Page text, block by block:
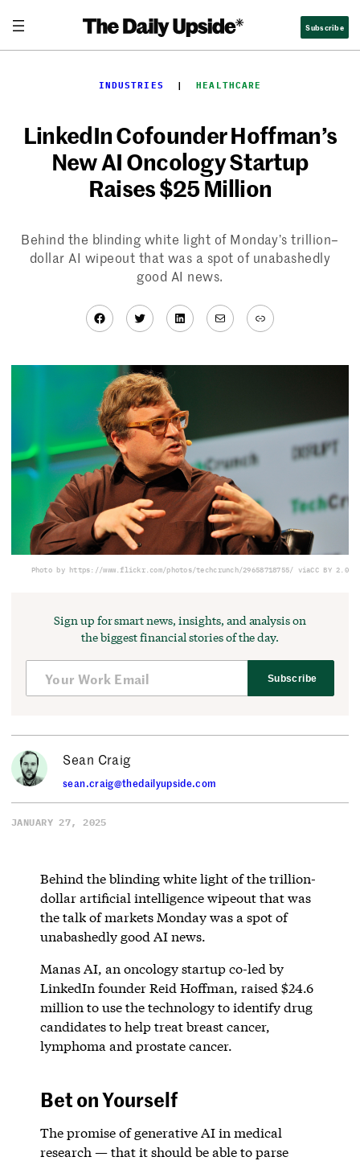
content
Subscribe
INDUSTRIES
  |
HEALTHCARE
LinkedIn Cofounder Hoffman’s
New AI Oncology Startup
Raises $25 Million
Behind the blinding white light of Monday’s trillion–
dollar AI wipeout that was a spot of unabashedly
good AI news.
Facebook
TwitterLinkedIn
MailLink
Photo by https://www.flickr.com/photos/techcrunch/29658718755/ viaCC BY 2.0
Sign up for smart news, insights, and analysis on
the biggest financial stories of the day.
Subscribe
Sean Craig
sean.craig@thedailyupside.com
JANUARY 27, 2025
Behind the blinding white light of the trillion-
dollar artificial intelligence wipeout that was
the talk of markets Monday was a spot of
unabashedly good AI news.
Manas AI, an oncology startup co-led by
LinkedIn founder Reid Hoffman, raised $24.6
million to use the technology to identify drug
candidates to help treat breast cancer,
lymphoma and prostate cancer.
Bet on Yourself
The promise of generative AI in medical
research — that it should be able to parse